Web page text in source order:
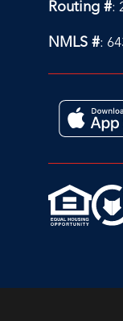
Routing #:
NMLS #: